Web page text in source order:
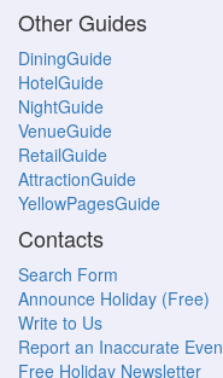
Other Guides
DiningGuide
HotelGuide
NightGuide
VenueGuide
RetailGuide
AttractionGuide
YellowPagesGuide
Contacts
Search Form
Announce Holiday (Free)
Write to Us
Report an Inaccurate
Free Holiday Newsletter